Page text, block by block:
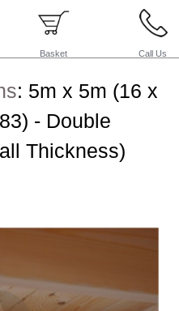
Basket Call Us
: 5m x 5m (16 x
- Double
Thickness)